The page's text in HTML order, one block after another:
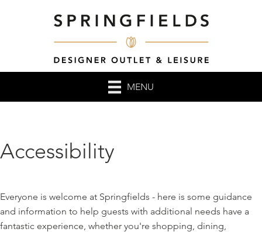
MENU
Accessibility
Everyone is welcome at Springfields - here is some guidance
and information to help guests with additional needs have a
fantastic experience, whether you're shopping, dining,